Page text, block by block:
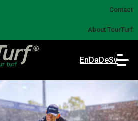
Contact
About TourTurf
EnDaDeSv